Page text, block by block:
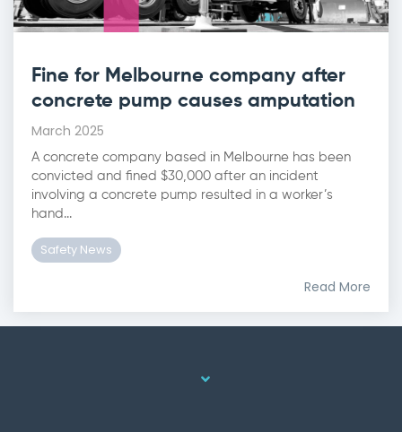
Fine for Melbourne company after
concrete pump causes amputation
March 2025
A concrete company based in Melbourne has been
convicted and fined $30,000 after an incident
involving a concrete pump resulted in a worker’s
hand...
Safety News
Read More